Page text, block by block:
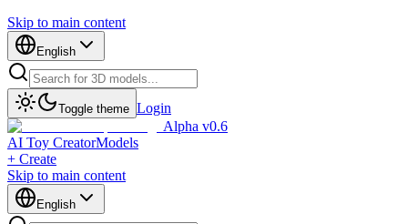
Skip to main content
English
Toggle theme Login
Alpha v0.6
AI Toy CreatorModels
+ Create
Skip to main content
English